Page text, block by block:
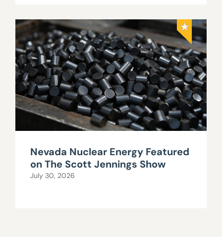
Nevada Nuclear Energy Featured
on The Scott Jennings Show
July 30, 2026